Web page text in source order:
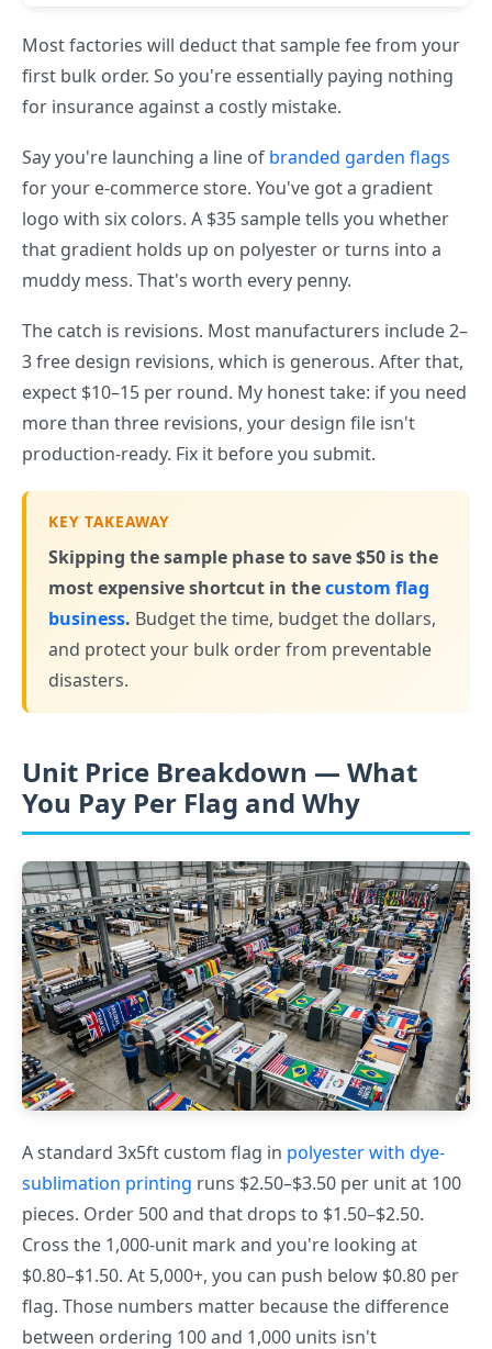
Most factories will deduct that sample fee from your
first bulk order. So you're essentially paying nothing
for insurance against a costly mistake.
Say you're launching a line of branded garden flags
for your e-commerce store. You've got a gradient
logo with six colors. A $35 sample tells you whether
that gradient holds up on polyester or turns into a
muddy mess. That's worth every penny.
The catch is revisions. Most manufacturers include 2–
3 free design revisions, which is generous. After that,
expect $10–15 per round. My honest take: if you need
more than three revisions, your design file isn't
production-ready. Fix it before you submit.
KEY TAKEAWAY
Skipping the sample phase to save $50 is the
most expensive shortcut in thecustom flag
business. Budget the time, budget the dollars,
and protect your bulk order from preventable
disasters.
Unit Price Breakdown — What
You Pay Per Flag and Why
A standard 3x5ft custom flag in polyester with dye-
sublimation printing runs $2.50–$3.50 per unit at 100
pieces. Order 500 and that drops to $1.50–$2.50.
Cross the 1,000-unit mark and you're looking at
$0.80–$1.50. At 5,000+, you can push below $0.80 per
flag. Those numbers matter because the difference
between ordering 100 and 1,000 units isn't